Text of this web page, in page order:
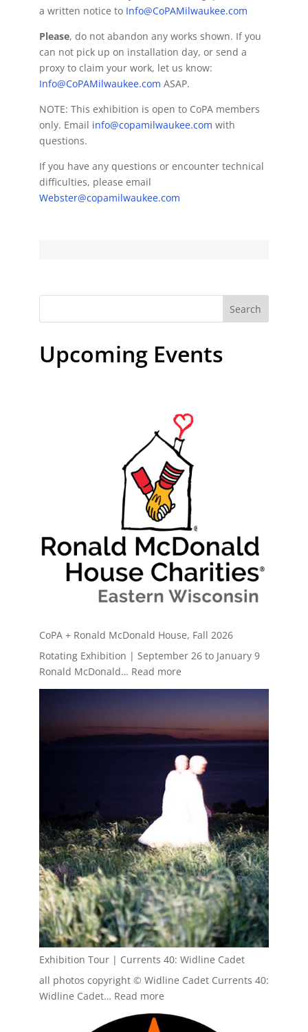
a written notice to Info@CoPAMilwaukee.com
Please, do not abandon any works shown. If you
can not pick up on installation day, or send a
proxy to claim your work, let us know:
Info@CoPAMilwaukee.com ASAP.
NOTE: This exhibition is open to CoPA members
only. Email info@copamilwaukee.com with
questions.
If you have any questions or encounter technical
difficulties, please email
Webster@copamilwaukee.com
Search
Upcoming Events
CoPA + Ronald McDonald House, Fall 2026
Rotating Exhibition | September 26 to January 9
Ronald McDonald… Read more:
CoPA
McDonald
House,
Fall
2026
Exhibition Tour | Currents 40: Widline Cadet
all photos copyright © Widline Cadet Currents 40:
Widline Cadet… Read more:
Exhibition